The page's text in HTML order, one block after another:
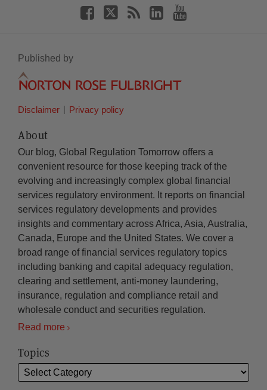
Published by
Disclaimer Privacy policy
About
Our blog, Global Regulation Tomorrow offers a
convenient resource for those keeping track of the
evolving and increasingly complex global financial
services regulatory environment. It reports on financial
services regulatory developments and provides
insights and commentary across Africa, Asia, Australia,
Canada, Europe and the United States. We cover a
broad range of financial services regulatory topics
including banking and capital adequacy regulation,
clearing and settlement, anti-money laundering,
insurance, regulation and compliance retail and
wholesale conduct and securities regulation.
Read more
Topics